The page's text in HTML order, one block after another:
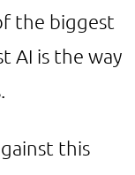
the biggest
AI is the way
this